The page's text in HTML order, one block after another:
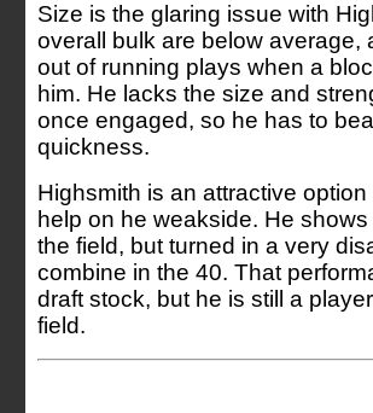
Size is the glaring issue with
overall bulk are below average,
out of running plays when a
him. He lacks the size and
once engaged, so he has to
quickness.
Highsmith is an attractive
help on he weakside. He
the field, but turned in a very
combine in the 40. That
draft stock, but he is still a
field.